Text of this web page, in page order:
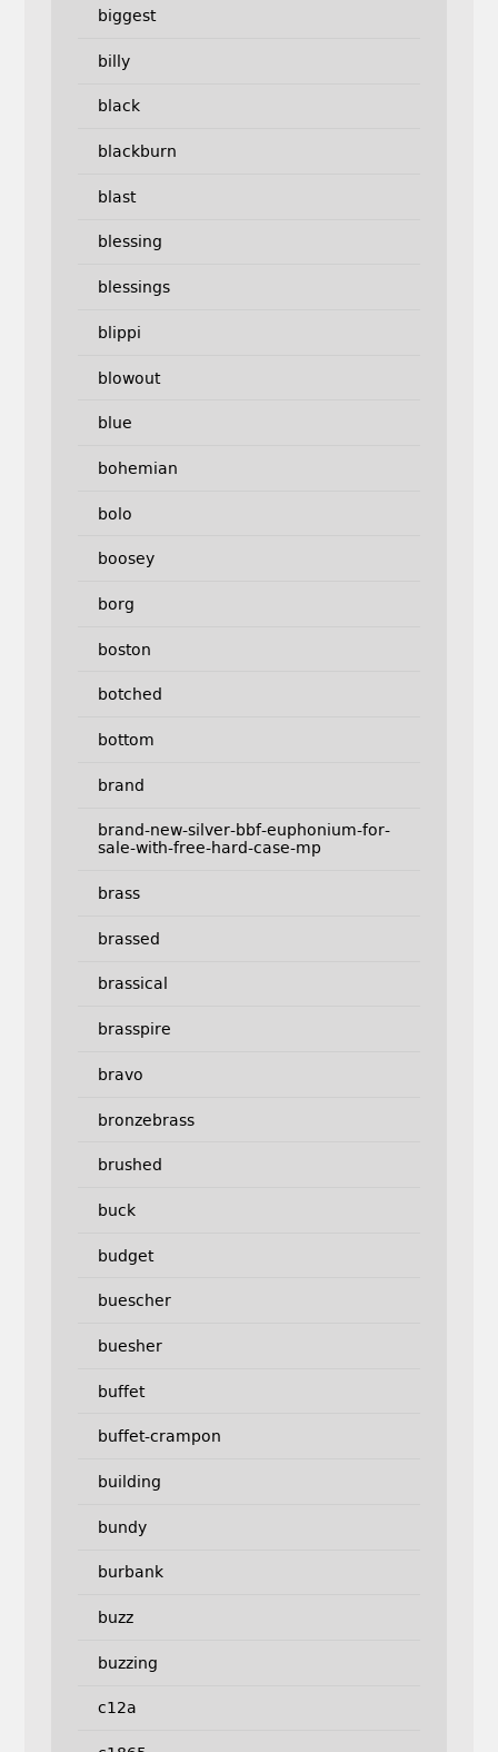
biggest
billy
black
blackburn
blast
blessing
blessings
blippi
blowout
blue
bohemian
bolo
boosey
borg
boston
botched
bottom
brand
brand-new-silver-bbf-euphonium-for-
sale-with-free-hard-case-mp
brass
brassed
brassical
brasspire
bravo
bronzebrass
brushed
buck
budget
buescher
buesher
buffet
buffet-crampon
building
bundy
burbank
buzz
buzzing
c12a